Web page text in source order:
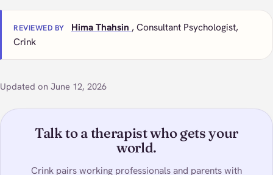
REVIEWED BY Hima Thahsin , Consultant Psychologist,
Crink
Updated on June 12, 2026
Talk to a therapist who gets your
world.
Crink pairs working professionals and parents with